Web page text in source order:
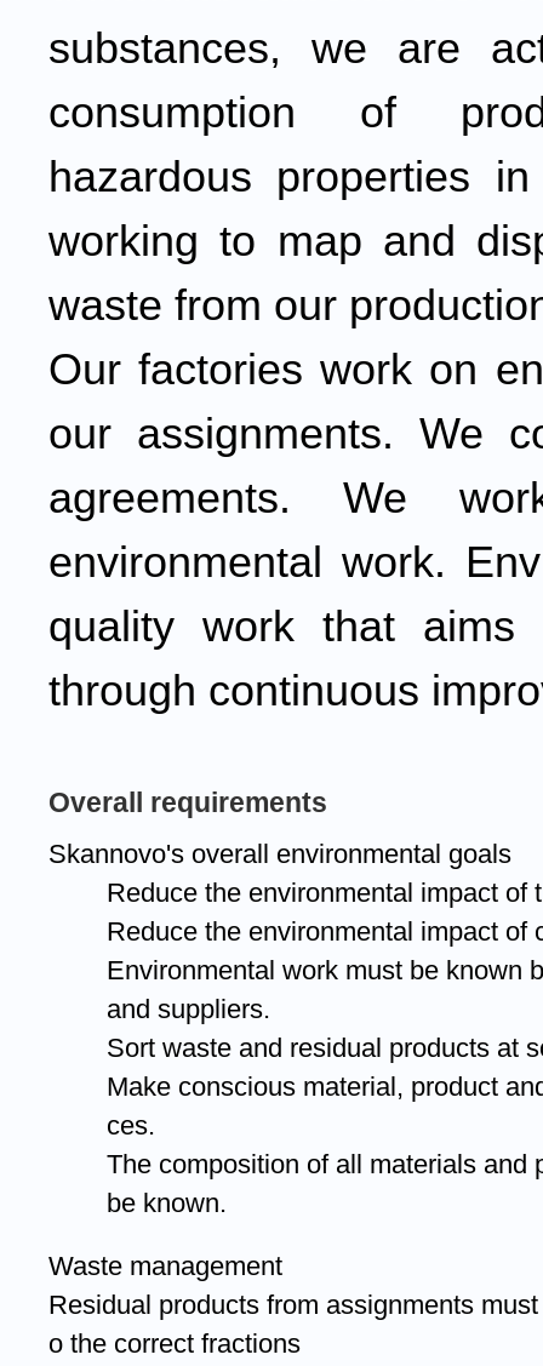
substances, we are
consumption of
hazardous properties
working to map and
waste from our
Our factories work on
our assignments. We
agreements. We
environmental work.
quality work that aims
through continuous
Overall requirements
Skannovo's overall environmental goals
Reduce the environmental impact of
Reduce the environmental impact of
Environmental work must be known
and suppliers.
Sort waste and residual products at
Make conscious material, product
ces.
The composition of all materials and
be known.
Waste management
Residual products from assignments
o the correct fractions